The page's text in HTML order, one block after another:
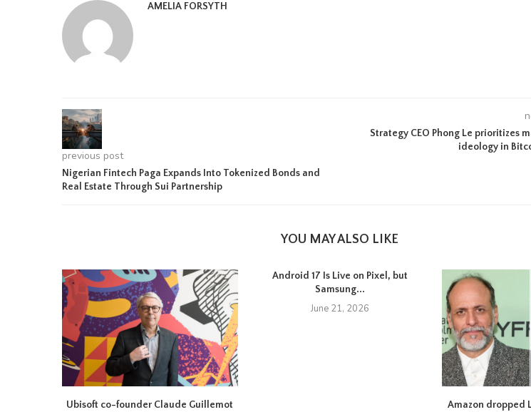
AMELIA FORSYTH
previous post
Nigerian Fintech Paga Expands Into Tokenized Bonds and
Real Estate Through Sui Partnership
Strategy CEO Phong Le prioritizes
ideology in
YOU MAY ALSO LIKE
Ubisoft co-founder Claude Guillemot
Android 17 Is Live on Pixel, but
Samsung...
June 21, 2026
Amazon dropped